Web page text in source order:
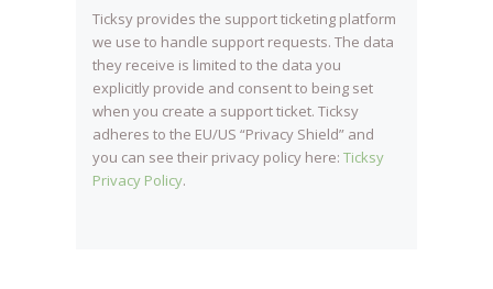
Ticksy provides the support ticketing platform
we use to handle support requests. The data
they receive is limited to the data you
explicitly provide and consent to being set
when you create a support ticket. Ticksy
adheres to the EU/US “Privacy Shield” and
you can see their privacy policy here: Ticksy
Privacy Policy.